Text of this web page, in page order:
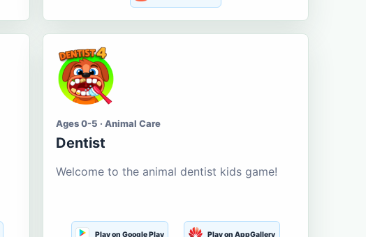
Ages 0-5 · Animal Care
Dentist
Welcome to the animal dentist kids game!
Play on Google Play Play on AppGallery